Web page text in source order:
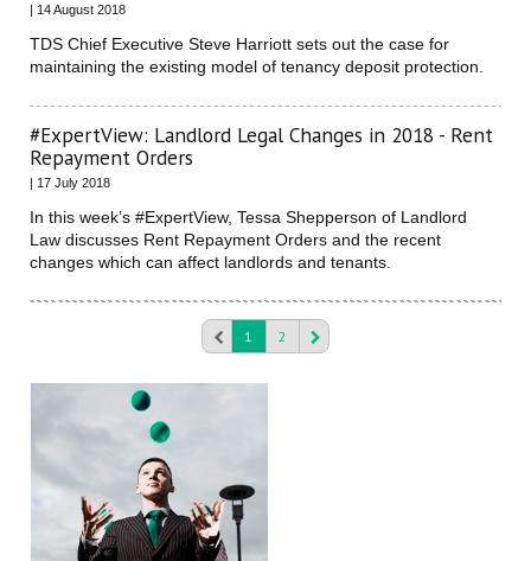
| 14 August 2018
TDS Chief Executive Steve Harriott sets out the case for
maintaining the existing model of tenancy deposit protection.
#ExpertView: Landlord Legal Changes in 2018 - Rent
Repayment Orders
| 17 July 2018
In this week’s #ExpertView, Tessa Shepperson of Landlord
Law discusses Rent Repayment Orders and the recent
changes which can affect landlords and tenants.
1 2